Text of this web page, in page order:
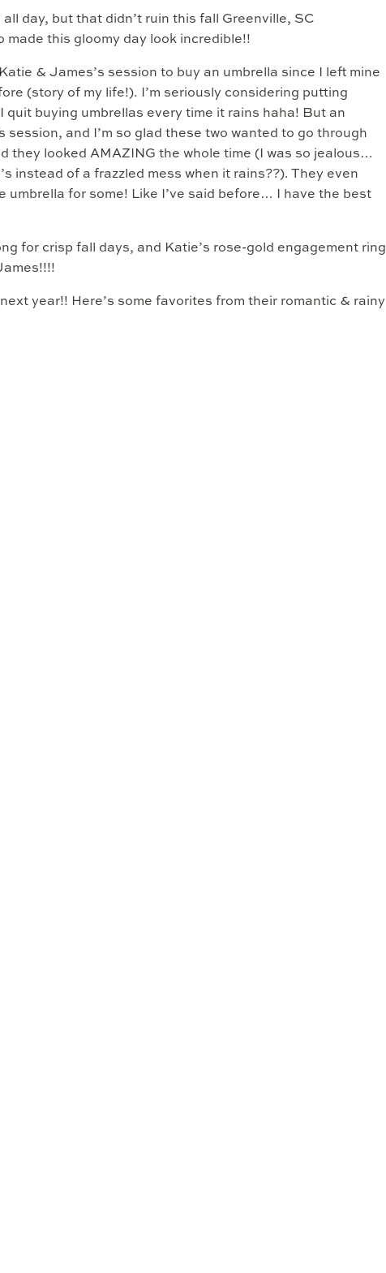
day, but that didn’t ruin this fall Greenville, SC
made this gloomy day look incredible!!
& James’s session to buy an umbrella since I left mine
(story of my life!). I’m seriously considering putting
quit buying umbrellas every time it rains haha! But an
session, and I’m so glad these two wanted to go through
they looked AMAZING the whole time (I was so jealous…
instead of a frazzled mess when it rains??). They even
umbrella for some! Like I’ve said before… I have the best
for crisp fall days, and Katie’s rose-gold engagement ring
year!! Here’s some favorites from their romantic & rainy